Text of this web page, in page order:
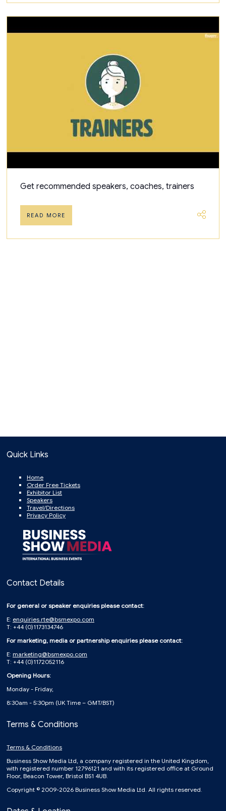
Get recommended speakers, coaches, trainers
READ MORE
Quick Links
Home
Order Free Tickets
Exhibitor List
Speakers
Travel/Directions
Privacy Policy
Contact Details
For general or speaker enquiries please contact:
E: enquiries.rte@bsmexpo.com
T: +44 (0)1173134746
For marketing, media or partnership enquiries please contact:
E: marketing@bsmexpo.com
T: +44 (0)1172052116
Opening Hours:
Monday - Friday,
8:30am - 5:30pm (UK Time – GMT/BST)
Terms & Conditions
Terms & Conditions
Business Show Media Ltd, a company registered in the United Kingdom,
with registered number 12796121 and with its registered office at Ground
Floor, Beacon Tower, Bristol BS1 4UB.
Copyright © 2009-2026 Business Show Media Ltd. All rights reserved.